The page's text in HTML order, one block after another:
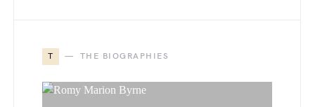
T THE BIOGRAPHIES